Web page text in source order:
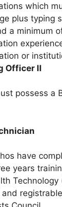
which
plus typing
a minimum
or
Officer II
possess a
have
years
Technology